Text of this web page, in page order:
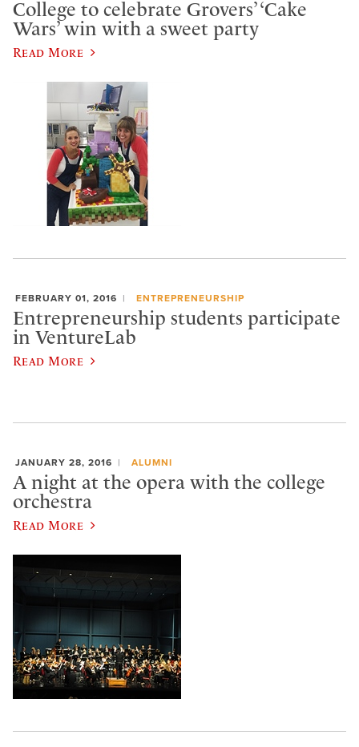
College to celebrate Grovers’ ‘Cake
Wars’ win with a sweet party
Read More
FEBRUARY 01, 2016 ENTREPRENEURSHIP
Entrepreneurship students participate
in VentureLab
Read More
JANUARY 28, 2016 ALUMNI
A night at the opera with the college
orchestra
Read More